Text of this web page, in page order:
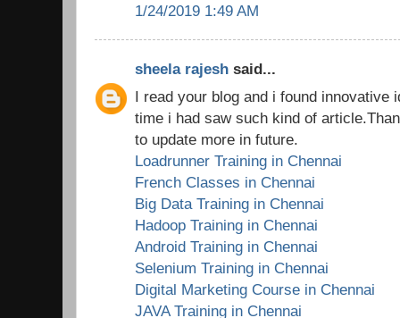
1/24/2019 1:49 AM
sheela rajesh said...
I read your blog and i found innovative
time i had saw such kind of
to update more in future.
Loadrunner Training in Chennai
French Classes in Chennai
Big Data Training in Chennai
Hadoop Training in Chennai
Android Training in Chennai
Selenium Training in Chennai
Digital Marketing Course in Chennai
JAVA Training in Chennai